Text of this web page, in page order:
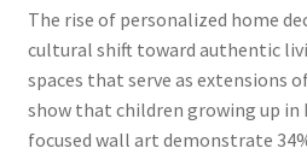
The rise of personalized home
cultural shift toward authentic
spaces that serve as extensions
show that children growing up
focused wall art demonstrate